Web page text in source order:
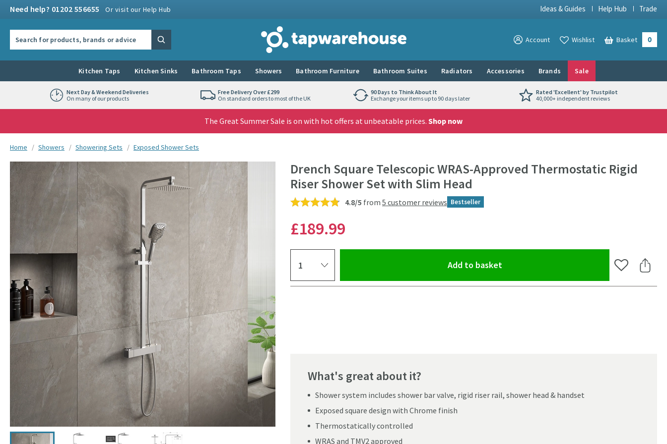
Need help? 01202 556655 Or visit our Help Hub Ideas & Guides Help Hub Trade
Tap Warehouse
Search View your
Account View your
Wishlist Basket 0
Kitchen Taps Kitchen Sinks Bathroom Taps Showers Bathroom Furniture Bathroom Suites Radiators Accessories Brands Sale
Next Day & Weekend Deliveries
On many of our products
Free Delivery Over £299
On standard orders to most of the UK
90 Days to Think About It
Exchange your items up to 90 days later
Rated 'Excellent' by Trustpilot
40,000+ independent reviews
The Great Summer Sale is on with hot offers at unbeatable prices. Shop now
You are here:
Home Showers Showering Sets Exposed Shower Sets
Drench Square Telescopic WRAS-Approved Thermostatic Rigid
Riser Shower Set with Slim Head
4.8/5 from 5 customer reviews Bestseller
Skip over gallery to content
Click the image to zoom Click the image to zoom
£189.99
Add to basket(opens an overlay) Add to Share
What's great about it?
Shower system includes shower bar valve, rigid riser rail, shower head & handset
Exposed square design with Chrome finish
Thermostatically controlled
WRAS and TMV2 approved